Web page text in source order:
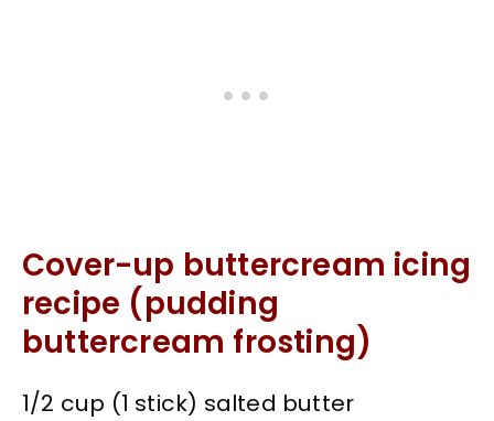
Cover-up buttercream icing
recipe (pudding
buttercream frosting)
1/2 cup (1 stick) salted butter